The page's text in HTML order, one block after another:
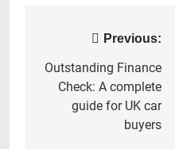
navigation
Previous:
Outstanding Finance
Check: A complete
guide for UK car
buyers